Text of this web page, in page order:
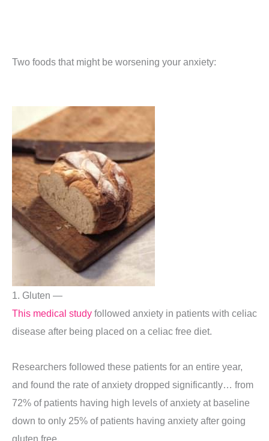
Two foods that might be worsening your anxiety:
1. Gluten —
This medical study followed anxiety in patients with celiac
disease after being placed on a celiac free diet.
Researchers followed these patients for an entire year,
and found the rate of anxiety dropped significantly… from
72% of patients having high levels of anxiety at baseline
down to only 25% of patients having anxiety after going
gluten free.